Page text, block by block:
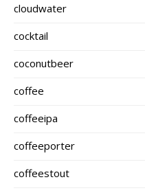
cloudwater
cocktail
coconutbeer
coffee
coffeeipa
coffeeporter
coffeestout